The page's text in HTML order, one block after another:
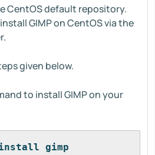
CentOS default repository.
GIMP on CentOS via the
given below.
to install GIMP on your
gimp